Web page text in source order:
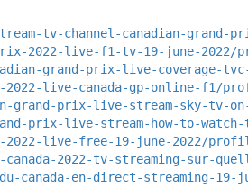
tv-channel-canadian-grand-
2022-live-f1-tv-19-june-2022/
grand-prix-live-coverage-
2022-live-canada-gp-online-f1/
grand-prix-live-stream-sky-tv-
prix-live-stream-how-to-
2022-live-free-19-june-2022/
2022-tv-streaming-sur-
canada-en-direct-streaming-